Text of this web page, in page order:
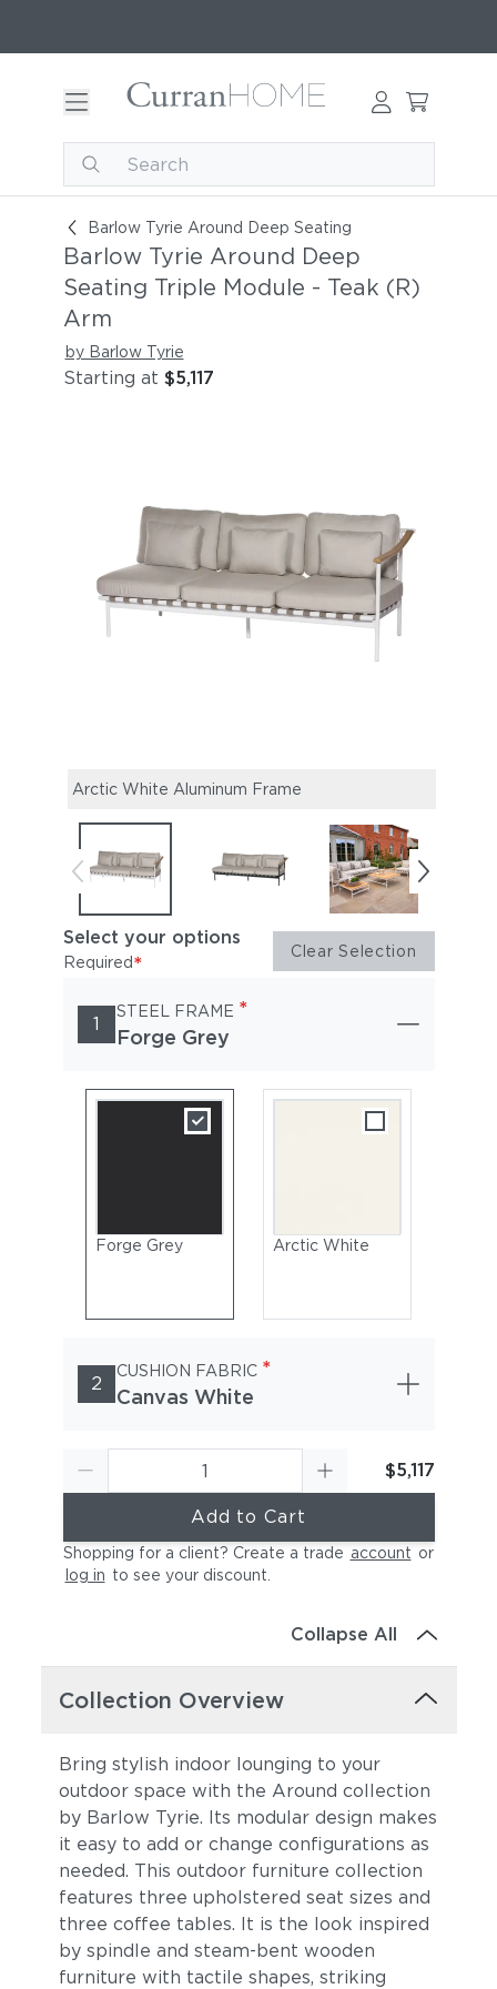
Barlow Tyrie Around Deep Seating
Barlow Tyrie Around Deep Seating Triple
Barlow Tyrie Around Deep
Seating Triple Module - Teak (R)
Arm
by Barlow Tyrie
Starting at $5,117
Arctic White Aluminum Frame
Select your options
Required* Clear Selection
1
STEEL FRAME *
Forge Grey
Forge Grey Arctic White
2
CUSHION FABRIC *
Canvas White
$5,117
Add to Cart
Shopping for a client? Create a trade account or
log in to see your discount
Collapse All
Collection Overview
Bring stylish indoor lounging to your
outdoor space with the Around collection
by Barlow Tyrie. Its modular design makes
it easy to add or change configurations as
needed. This outdoor furniture collection
features three upholstered seat sizes and
three coffee tables. It is the look inspired
by spindle and steam-bent wooden
furniture with tactile shapes, striking